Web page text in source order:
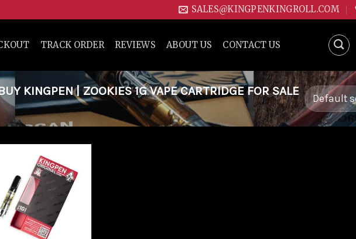
SALES@KINGPENKINGROLL.COM
TRACK ORDER REVIEWS ABOUT US CONTACT US
KINGPEN | ZOOKIES 1G VAPE CARTRIDGE FOR SALE
Add to
wishlist